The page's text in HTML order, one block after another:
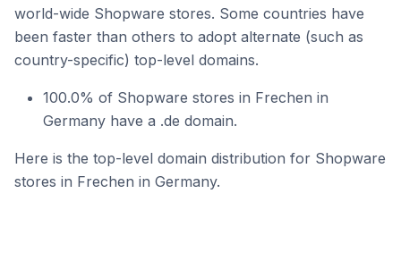
world-wide Shopware stores. Some countries have
been faster than others to adopt alternate (such as
country-specific) top-level domains.
100.0% of Shopware stores in Frechen in
Germany have a .de domain.
Here is the top-level domain distribution for Shopware
stores in Frechen in Germany.